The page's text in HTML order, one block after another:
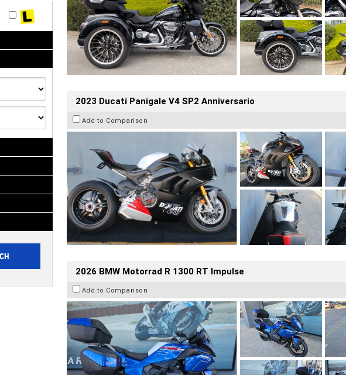
2023 Ducati Panigale V4 SP2 Anniversario
Add to Comparison
2026 BMW Motorrad R 1300 RT Impulse
Add to Comparison